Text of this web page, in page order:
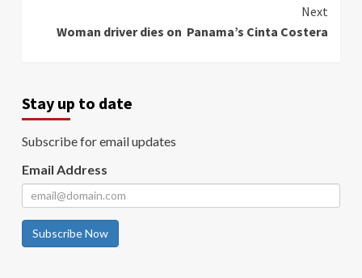
Next
Woman driver dies on Panama’s Cinta Costera
Stay up to date
Subscribe for email updates
Email Address
Subscribe Now